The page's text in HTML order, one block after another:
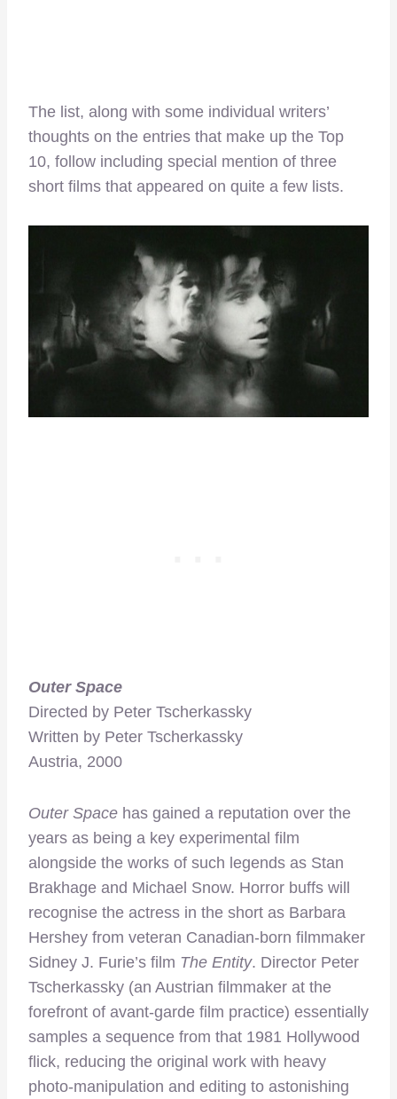
The list, along with some individual writers’
thoughts on the entries that make up the Top
10, follow including special mention of three
short films that appeared on quite a few lists.
Outer Space
Directed by Peter Tscherkassky
Written by Peter Tscherkassky
Austria, 2000
Outer Space has gained a reputation over the
years as being a key experimental film
alongside the works of such legends as Stan
Brakhage and Michael Snow. Horror buffs will
recognise the actress in the short as Barbara
Hershey from veteran Canadian-born filmmaker
Sidney J. Furie’s film The Entity. Director Peter
Tscherkassky (an Austrian filmmaker at the
forefront of avant-garde film practice) essentially
samples a sequence from that 1981 Hollywood
flick, reducing the original work with heavy
photo-manipulation and editing to astonishing